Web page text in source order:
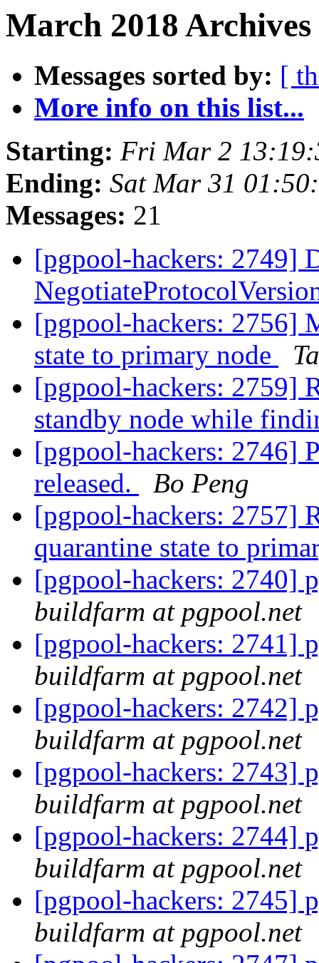
March 2018
Messages sorted by: [
More info on this list...
Starting: Fri Mar 2
Ending: Sat Mar 31
Messages: 21
[pgpool-hackers: 2749]
[pgpool-hackers: 2756]
state to primary node
[pgpool-hackers: 2759]
standby node while
[pgpool-hackers: 2746]
released.
Bo Peng
[pgpool-hackers: 2757]
quarantine state to
[pgpool-hackers: 2740]
buildfarm at pgpool.net
[pgpool-hackers: 2741]
buildfarm at pgpool.net
[pgpool-hackers: 2742]
buildfarm at pgpool.net
[pgpool-hackers: 2743]
buildfarm at pgpool.net
[pgpool-hackers: 2744]
buildfarm at pgpool.net
[pgpool-hackers: 2745]
buildfarm at pgpool.net